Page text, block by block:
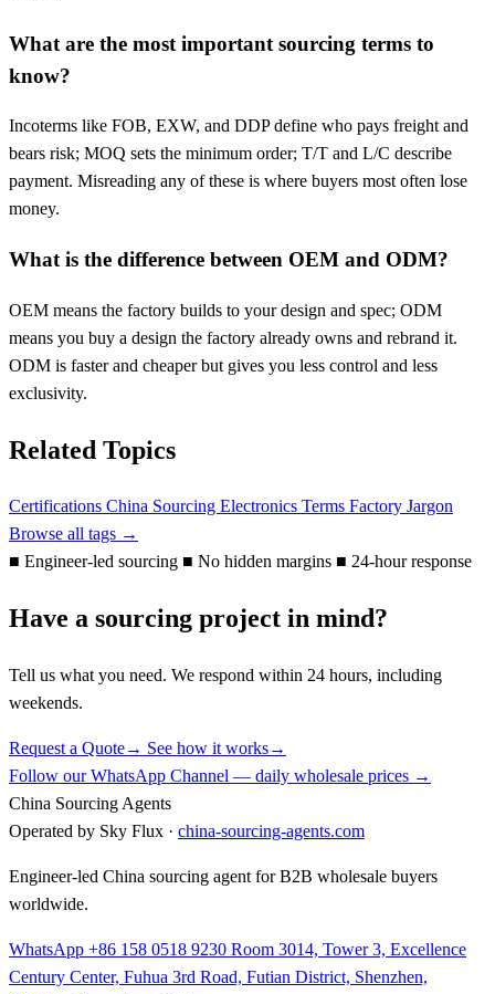
What are the most important sourcing terms to
know?
Incoterms like FOB, EXW, and DDP define who pays freight and
bears risk; MOQ sets the minimum order; T/T and L/C describe
payment. Misreading any of these is where buyers most often lose
money.
What is the difference between OEM and ODM?
OEM means the factory builds to your design and spec; ODM
means you buy a design the factory already owns and rebrand it.
ODM is faster and cheaper but gives you less control and less
exclusivity.
Related Topics
Certifications China Sourcing Electronics Terms Factory Jargon
Browse all tags →
■ Engineer-led sourcing ■ No hidden margins ■ 24-hour response
Have a sourcing project in mind?
Tell us what you need. We respond within 24 hours, including
weekends.
Request a Quote→ See how it works→
Follow our WhatsApp Channel — daily wholesale prices →
China Sourcing Agents
Operated by Sky Flux · china-sourcing-agents.com
Engineer-led China sourcing agent for B2B wholesale buyers
worldwide.
WhatsApp +86 158 0518 9230 Room 3014, Tower 3, Excellence
Century Center, Fuhua 3rd Road, Futian District, Shenzhen,